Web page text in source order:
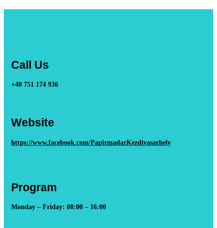
Call Us
+40 751 174 936
Website
https://www.facebook.com/PapirmadarKezdivasarhely
Program
Monday – Friday: 08:00 – 16:00